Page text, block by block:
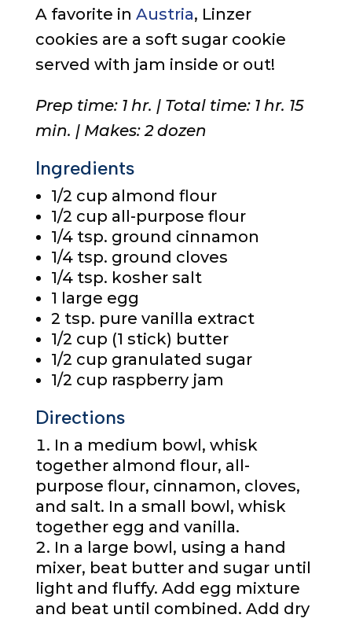
A favorite in Austria, Linzer
cookies are a soft sugar cookie
served with jam inside or out!
Prep time: 1 hr. | Total time: 1 hr. 15
min. | Makes: 2 dozen
Ingredients
1/2 cup almond flour
1/2 cup all-purpose flour
1/4 tsp. ground cinnamon
1/4 tsp. ground cloves
1/4 tsp. kosher salt
1 large egg
2 tsp. pure vanilla extract
1/2 cup (1 stick) butter
1/2 cup granulated sugar
1/2 cup raspberry jam
Directions
In a medium bowl, whisk
together almond flour, all-
purpose flour, cinnamon, cloves,
and salt. In a small bowl, whisk
together egg and vanilla.
In a large bowl, using a hand
mixer, beat butter and sugar until
light and fluffy. Add egg mixture
and beat until combined. Add dry